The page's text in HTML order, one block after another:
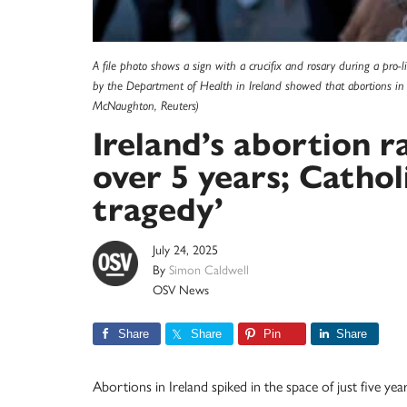
A file photo shows a sign with a crucifix and rosary during a
by the Department of Health in Ireland showed that abortions
McNaughton, Reuters)
Ireland’s abortion
over 5 years;
tragedy’
July 24, 2025
By Simon Caldwell
OSV News
Share Share Pin Share
Abortions in Ireland spiked in the space of just five